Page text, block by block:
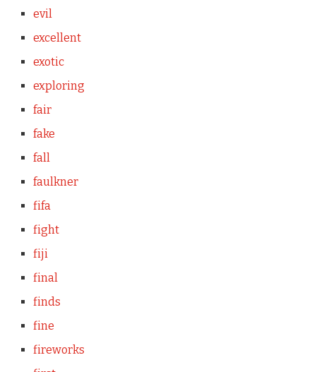
evil
excellent
exotic
exploring
fair
fake
fall
faulkner
fifa
fight
fiji
final
finds
fine
fireworks